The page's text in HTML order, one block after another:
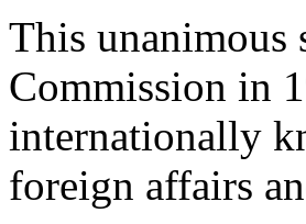
This unanimous
Commission in
internationally
foreign affairs